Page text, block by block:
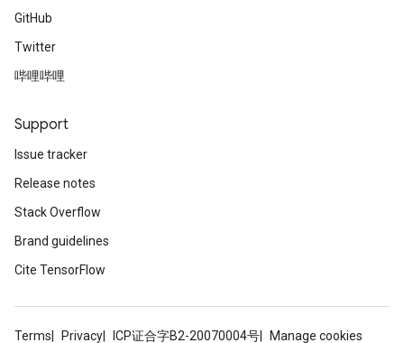
GitHub
Twitter
哔哩哔哩
Support
Issue tracker
Release notes
Stack Overflow
Brand guidelines
Cite TensorFlow
Terms Privacy ICP证合字B2-20070004号 Manage cookies